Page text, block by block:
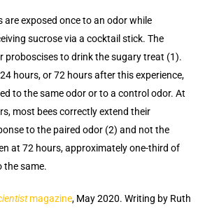
are exposed once to an odor while
sucrose via a cocktail stick. The
proboscises to drink the sugary treat (1).
hours, or 72 hours after this experience,
to the same odor or to a control odor. At
most bees correctly extend their
to the paired odor (2) and not the
at 72 hours, approximately one-third of
the same.
magazine, May 2020. Writing by Ruth